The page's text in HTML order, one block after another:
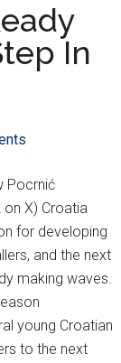
In
Pocrnić
X) Croatia
for developing
and the next
making waves.
young Croatian
to the next